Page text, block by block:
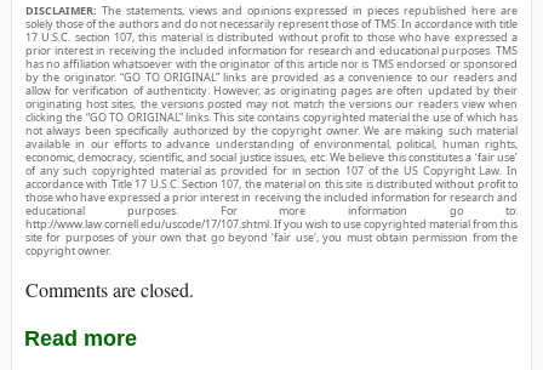
DISCLAIMER: The statements, views and opinions expressed in pieces republished here are
solely those of the authors and do not necessarily represent those of TMS. In accordance with title
17 U.S.C. section 107, this material is distributed without profit to those who have expressed a
prior interest in receiving the included information for research and educational purposes. TMS
has no affiliation whatsoever with the originator of this article nor is TMS endorsed or sponsored
by the originator. “GO TO ORIGINAL” links are provided as a convenience to our readers and
allow for verification of authenticity. However, as originating pages are often updated by their
originating host sites, the versions posted may not match the versions our readers view when
clicking the “GO TO ORIGINAL” links. This site contains copyrighted material the use of which has
not always been specifically authorized by the copyright owner. We are making such material
available in our efforts to advance understanding of environmental, political, human rights,
economic, democracy, scientific, and social justice issues, etc. We believe this constitutes a ‘fair use’
of any such copyrighted material as provided for in section 107 of the US Copyright Law. In
accordance with Title 17 U.S.C. Section 107, the material on this site is distributed without profit to
those who have expressed a prior interest in receiving the included information for research and
educational purposes. For more information go to:
http://www.law.cornell.edu/uscode/17/107.shtml. If you wish to use copyrighted material from this
site for purposes of your own that go beyond ‘fair use’, you must obtain permission from the
copyright owner.
Comments are closed.
Read more